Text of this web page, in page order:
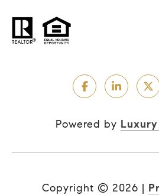
Powered by
Copyright © 2026 |